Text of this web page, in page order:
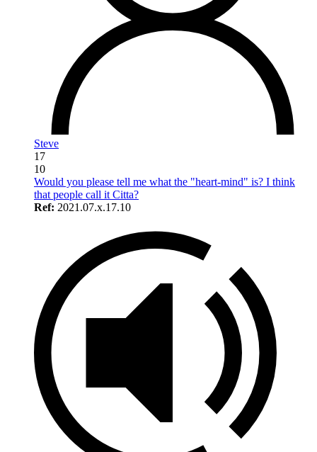
Steve
17
10
Would you please tell me what the "heart-mind" is? I think
that people call it Citta?
Ref: 2021.07.x.17.10